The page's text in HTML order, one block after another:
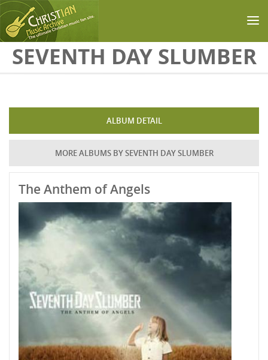
Skip to main content
SEVENTH DAY SLUMBER
ALBUM DETAIL
MORE ALBUMS BY SEVENTH DAY SLUMBER
The Anthem of Angels